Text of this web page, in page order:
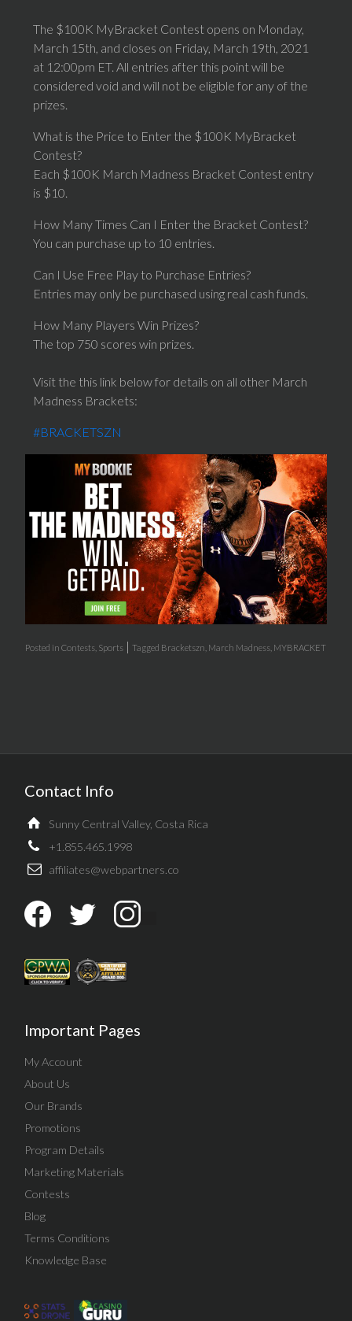
The $100K MyBracket Contest opens on Monday,
March 15th, and closes on Friday, March 19th, 2021
at 12:00pm ET. All entries after this point will be
considered void and will not be eligible for any of the
prizes.
What is the Price to Enter the $100K MyBracket
Contest?
Each $100K March Madness Bracket Contest entry
is $10.
How Many Times Can I Enter the Bracket Contest?
You can purchase up to 10 entries.
Can I Use Free Play to Purchase Entries?
Entries may only be purchased using real cash funds.
How Many Players Win Prizes?
The top 750 scores win prizes.
Visit the this link below for details on all other March
Madness Brackets:
#BRACKETSZN
Posted in Contests Sports | Tagged Bracketszn March Madness MYBRACKET
Contact Info
Sunny Central Valley, Costa Rica
+1.855.465.1998
affiliates@webpartners.co
Important Pages
My Account
About Us
Our Brands
Promotions
Program Details
Marketing Materials
Contests
Blog
Terms Conditions
Knowledge Base